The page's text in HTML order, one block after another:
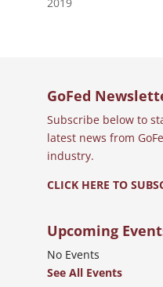
2019
GoFed
Subscribe below to
latest news from
industry.
CLICK HERE TO
Upcoming
No Events
See All Events